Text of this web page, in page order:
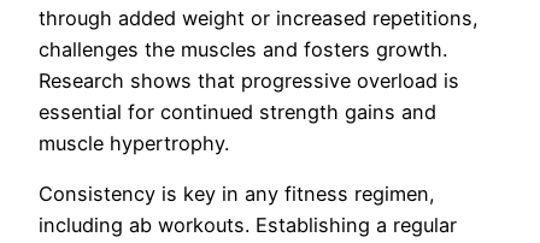
through added weight or increased repetitions,
challenges the muscles and fosters growth.
Research shows that progressive overload is
essential for continued strength gains and
muscle hypertrophy.
Consistency is key in any fitness regimen,
including ab workouts. Establishing a regular